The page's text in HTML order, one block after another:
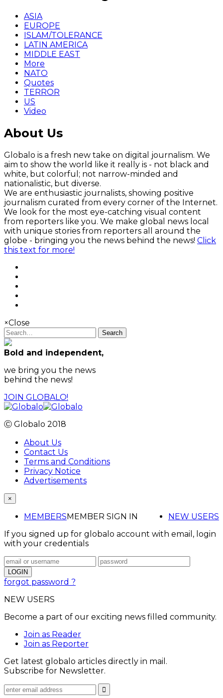
ASIA
EUROPE
ISLAM/TOLERANCE
LATIN AMERICA
MIDDLE EAST
More
NATO
Quotes
TERROR
US
Video
About Us
Globalo is a fresh new take on digital journalism. We
aim to show the world like it really is - not black and
white, but colorful; not narrow-minded and
nationalistic, but diverse.
We are enthusiastic journalists, showing positive
journalism curated from every corner of the Internet.
We look for the most eye-catching visual content
from reporters like you. We make global news local
with unique stories from reporters all around the
globe - bringing you the news behind the news! Click
this text for more!
×Close
Search
Bold and independent,
we bring you the news
behind the news!
JOIN GLOBALO!
Ⓒ Globalo 2018
About Us
Contact Us
Terms and Conditions
Privacy Notice
Advertisements
×
MEMBERS NEW USERS
MEMBER SIGN IN
If you signed up for globalo account with email, login
with your credentials
forgot password ?
NEW USERS
Become a part of our exciting news filled community.
Join as Reader
Join as Reporter
Get latest globalo articles directly in mail.
Subscribe for Newsletter.